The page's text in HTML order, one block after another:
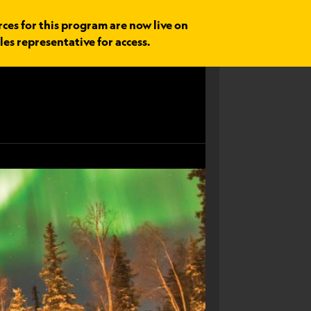
for this program are now live on
representative for access.